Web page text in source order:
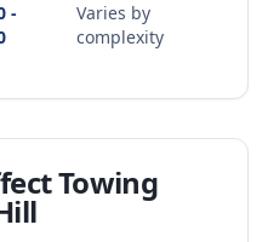
-
Varies by
complexity
Towing